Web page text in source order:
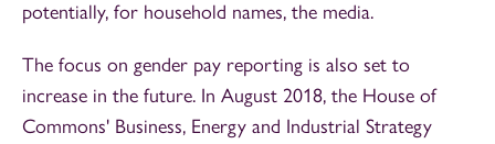
potentially, for household names, the media.
The focus on gender pay reporting is also set to
increase in the future. In August 2018, the House of
Commons' Business, Energy and Industrial Strategy